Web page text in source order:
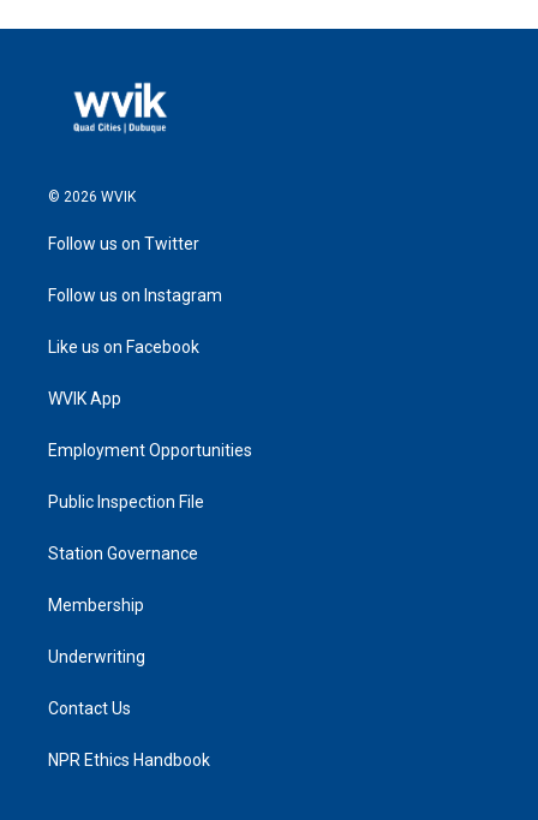
© 2026 WVIK
Follow us on Twitter
Follow us on Instagram
Like us on Facebook
WVIK App
Employment Opportunities
Public Inspection File
Station Governance
Membership
Underwriting
Contact Us
NPR Ethics Handbook